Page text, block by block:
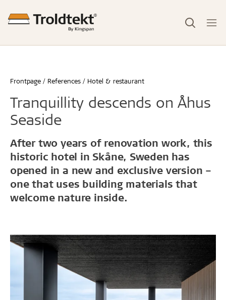
Frontpage References Hotel & restaurant
Tranquillity descends on Åhus
Seaside
After two years of renovation work, this
historic hotel in Skåne, Sweden has
opened in a new and exclusive version –
one that uses building materials that
welcome nature inside.